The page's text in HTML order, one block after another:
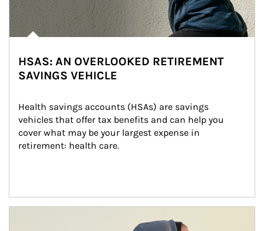
HSAS: AN OVERLOOKED RETIREMENT
SAVINGS VEHICLE
Health savings accounts (HSAs) are savings
vehicles that offer tax benefits and can help you
cover what may be your largest expense in
retirement: health care.